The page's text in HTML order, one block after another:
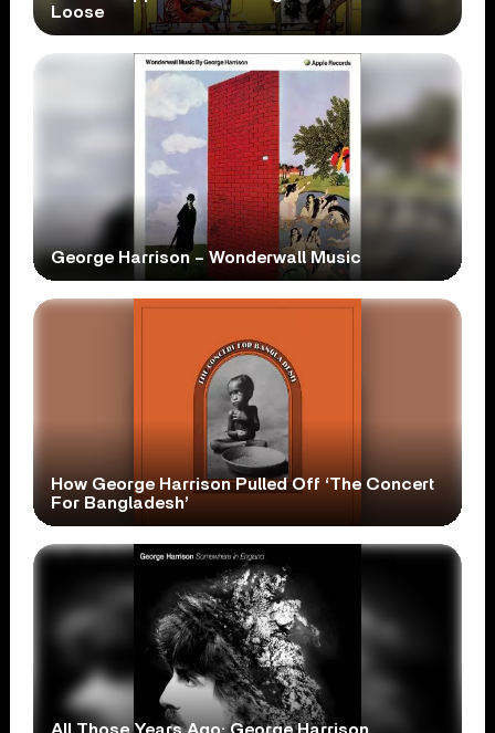
Loose
George Harrison – Wonderwall Music
How George Harrison Pulled Off ‘The Concert
For Bangladesh’